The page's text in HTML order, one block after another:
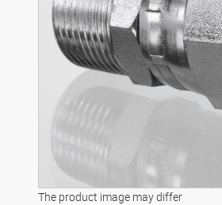
The product image may differ
3D model